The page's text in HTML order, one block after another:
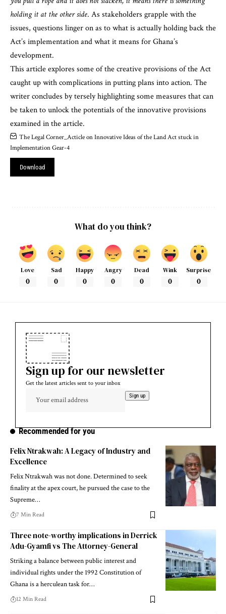
holding it at the other side. As stakeholders grapple with the
issues, questions linger on as to what is actually holding back the
Act’s implementation and what it means for Ghana’s
development.
This article explores some of the creative provisions of the Act
caught up with complications in putting plans into action. The
writer concludes by tersely highlighting some measures that can
be taken to unlock the potentials of the innovative provisions
examined in the article.
The Legal Corner_Acticle on Innovative Ideas of the Land Act stuck in
Implementation Gear-4
Download
What do you think?
Love
0
Sad
0
Happy
0
Angry
0
Dead
0
Wink
0
Surprise
0
Sign up for our newsletter
Get the latest articles sent to your inbox
Recommended for you
Felix Ntrakwah: A Legacy of Industry and
Excellence
Felix Ntrakwah was not done. Determined to seek
finality at the apex court, he pursued the case to the
Supreme…
7 Min Read
Three note-worthy implications in Derrick
Adu-Gyamfi vs The Attorney-General
Striking a balance between public interest and
individual rights under the 1992 Constitution of
Ghana is a herculean task for…
12 Min Read